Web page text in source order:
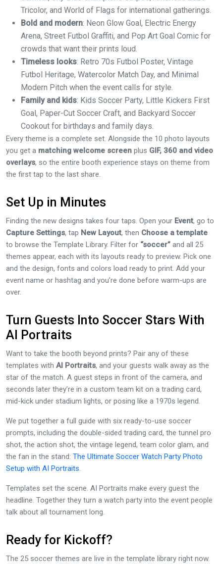
Tricolor, and World of Flags for international gatherings.
Bold and modern: Neon Glow Goal, Electric Energy
Arena, Street Futbol Graffiti, and Pop Art Goal Comic for
crowds that want their prints loud.
Timeless looks: Retro 70s Futbol Poster, Vintage
Futbol Heritage, Watercolor Match Day, and Minimal
Modern Pitch when the event calls for style.
Family and kids: Kids Soccer Party, Little Kickers First
Goal, Paper-Cut Soccer Craft, and Backyard Soccer
Cookout for birthdays and family days.
Every theme is a complete set. Alongside the 10 photo layouts
you get a matching welcome screen plus GIF, 360 and video
overlays, so the entire booth experience stays on theme from
the first tap to the last share.
Set Up in Minutes
Finding the new designs takes four taps. Open your Event, go to
Capture Settings, tap New Layout, then Choose a template
to browse the Template Library. Filter for “soccer” and all 25
themes appear, each with its layouts ready to preview. Pick one
and the design, fonts and colors load ready to print. Add your
event name or hashtag and you’re done before warm-ups are
over.
Turn Guests Into Soccer Stars With
AI Portraits
Want to take the booth beyond prints? Pair any of these
templates with AI Portraits, and your guests walk away as the
star of the match. A guest steps in front of the camera, and
seconds later they’re in a custom team kit on a trading card,
mid-kick under stadium lights, or posing like a 1970s legend.
We put together a full guide with six ready-to-use soccer
prompts, including the double-sided trading card, the tunnel pro
shot, the action shot, the vintage legend, team color glam, and
the fan in the stand: The Ultimate Soccer Watch Party Photo
Setup with AI Portraits
Templates set the scene. AI Portraits make every guest the
headline. Together they turn a watch party into the event people
talk about all tournament long.
Ready for Kickoff?
The 25 soccer themes are live in the template library right now.